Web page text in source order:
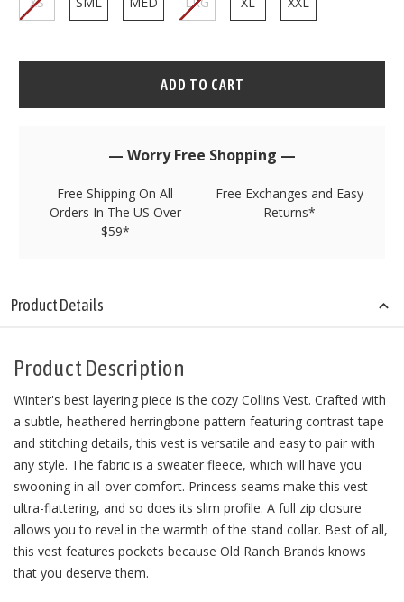
Hurry
— Worry Free Shopping —
Free Shipping On All
Orders In The US Over
$59*
Free Exchanges and Easy
Returns*
Product Details
Product Description
Winter's best layering piece is the cozy Collins Vest. Crafted with
a subtle, heathered herringbone pattern featuring contrast tape
and stitching details, this vest is versatile and easy to pair with
any style. The fabric is a sweater fleece, which will have you
swooning in all-over comfort. Princess seams make this vest
ultra-flattering, and so does its slim profile. A full zip closure
allows you to revel in the warmth of the stand collar. Best of all,
this vest features pockets because Old Ranch Brands knows
that you deserve them.